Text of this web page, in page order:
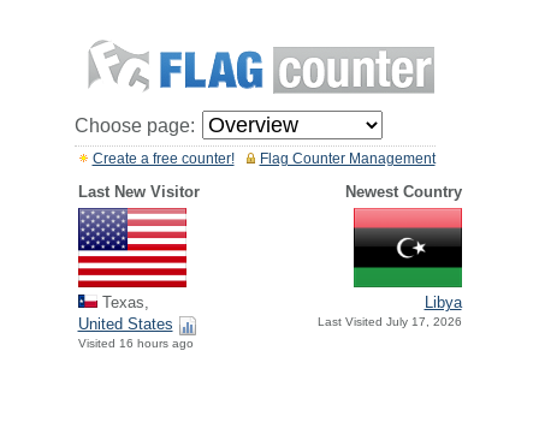
Choose page:
Flag Counter Management
Create a free counter!
Last New Visitor Newest Country
Texas,
United States
Visited 16 hours ago
Libya
Last Visited July 17, 2026